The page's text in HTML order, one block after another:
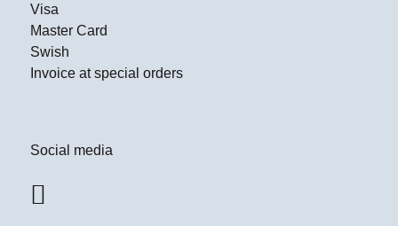
Visa
Master Card
Swish
Invoice at special orders
Social media